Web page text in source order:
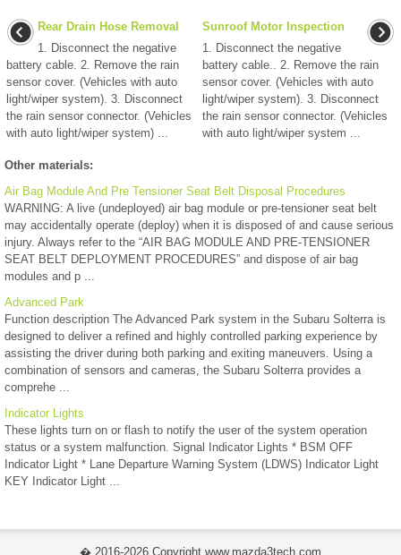
Rear Drain Hose Removal
1. Disconnect the negative
battery cable. 2. Remove the rain
sensor cover. (Vehicles with auto
light/wiper system). 3. Disconnect
the rain sensor connector. (Vehicles
with auto light/wiper system) ...
Sunroof Motor Inspection
1. Disconnect the negative
battery cable.. 2. Remove the rain
sensor cover. (Vehicles with auto
light/wiper system). 3. Disconnect
the rain sensor connector. (Vehicles
with auto light/wiper system ...
Other materials:
Air Bag Module And Pre Tensioner Seat Belt Disposal Procedures
WARNING: A live (undeployed) air bag module or pre-tensioner seat belt
may accidentally operate (deploy) when it is disposed of and cause serious
injury. Always refer to the “AIR BAG MODULE AND PRE-TENSIONER
SEAT BELT DEPLOYMENT PROCEDURES” and dispose of air bag
modules and p ...
Advanced Park
Function description The Advanced Park system in the Subaru Solterra is
designed to deliver a refined and highly controlled parking experience by
assisting the driver during both parking and exiting maneuvers. Using a
combination of sensors and cameras, the Subaru Solterra provides a
comprehe ...
Indicator Lights
These lights turn on or flash to notify the user of the system operation
status or a system malfunction. Signal Indicator Lights * BSM OFF
Indicator Light * Lane Departure Warning System (LDWS) Indicator Light
KEY Indicator Light ...
� 2016-2026 Copyright www.mazda3tech.com